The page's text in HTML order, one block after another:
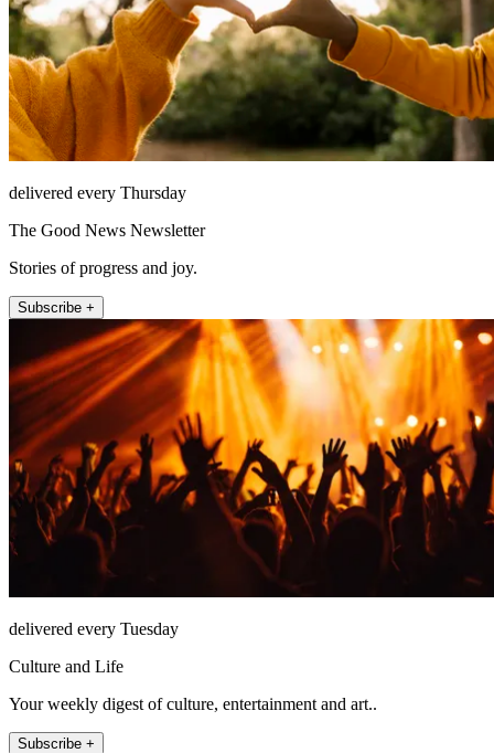
delivered every Thursday
The Good News Newsletter
Stories of progress and joy.
Subscribe +
delivered every Tuesday
Culture and Life
Your weekly digest of culture, entertainment and art..
Subscribe +